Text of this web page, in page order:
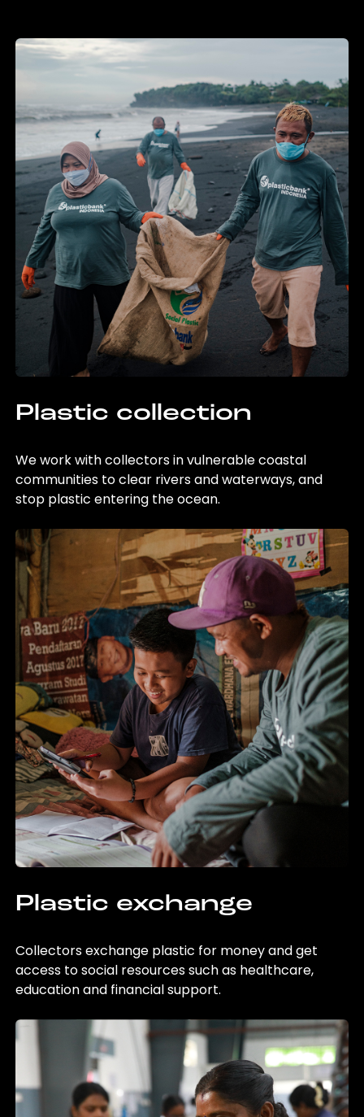
Plastic collection
We work with collectors in vulnerable coastal
communities to clear rivers and waterways, and
stop plastic entering the ocean.
Plastic exchange
Collectors exchange plastic for money and get
access to social resources such as healthcare,
education and financial support.